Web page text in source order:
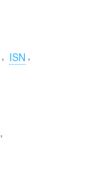
, ISN ,
,